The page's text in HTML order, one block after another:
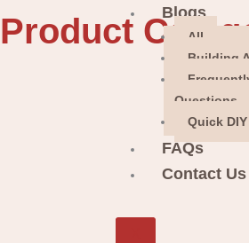
Blogs
All
Building
Questions
Quick DIY
FAQs
Contact Us
Product